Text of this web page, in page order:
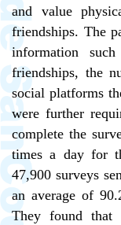
and value
friendships. The
information
friendships, the
social platforms
were further
complete the
times a day for
47,900 surveys
an average of
They found that